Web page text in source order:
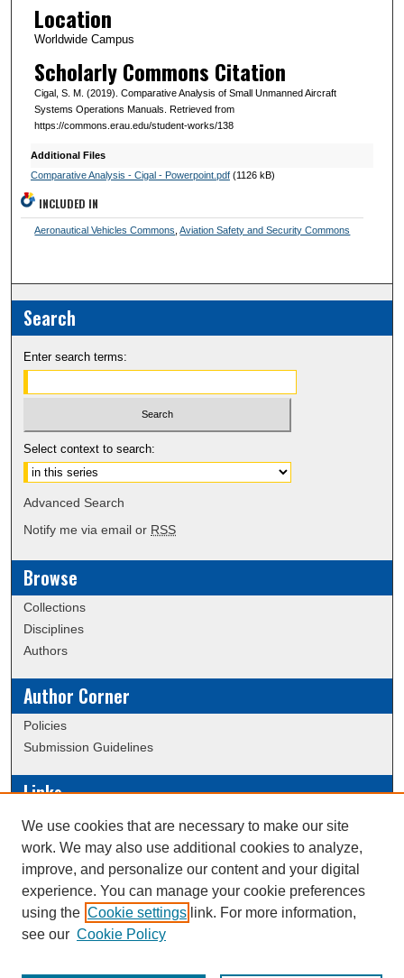
Location
Worldwide Campus
Scholarly Commons Citation
Cigal, S. M. (2019). Comparative Analysis of Small Unmanned Aircraft
Systems Operations Manuals. Retrieved from
https://commons.erau.edu/student-works/138
Additional Files
Comparative Analysis - Cigal - Powerpoint.pdf(1126 kB)
INCLUDED IN
Aeronautical Vehicles Commons ,Aviation Safety and Security Commons
Search
Enter search terms:
Select context to search:
Advanced Search
Notify me via email or RSS
Browse
Collections
Disciplines
Authors
Author Corner
Policies
Submission Guidelines
Links
Conference/Event Hosting
Journal or Event Request Form
Scholarly Commons Help
This work is licensed under a
We use cookies that are necessary to make our site
work. We may also use additional cookies to analyze,
improve, and personalize our content and your digital
experience. You can manage your cookie preferences
using the Cookie settings link. For more information,
see our Cookie Policy